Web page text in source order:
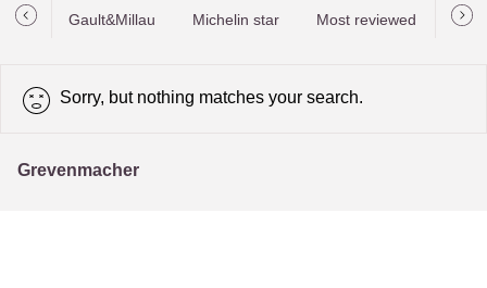
Gault&Millau Michelin star Most reviewed
Sorry, but nothing matches your search.
Grevenmacher